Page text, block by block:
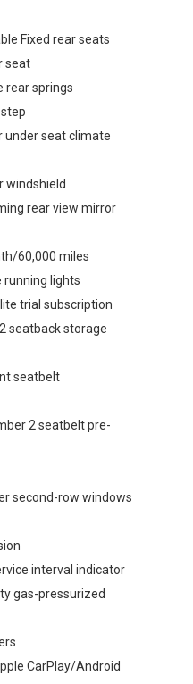
Fixed rear seats
seat
rear springs
under seat climate
windshield
rear view mirror
60,000 miles
running lights
trial subscription
seatback storage
seatbelt
2 seatbelt pre-
second-row windows
interval indicator
gas-pressurized
CarPlay/Android